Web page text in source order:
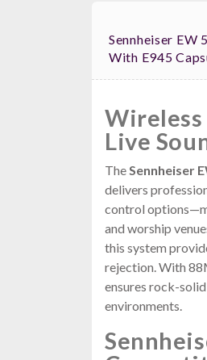
Sennheiser EW
With E945
Live
The Sennheiser
delivers
control
and worship
this system
rejection. With
ensures rock-
environments.